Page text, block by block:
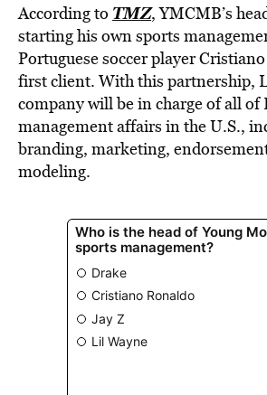
According to TMZ, YMCMB’s
starting his own sports
Portuguese soccer player
first client. With this partnership,
company will be in charge of all of
management affairs in the U.S.,
branding, marketing,
modeling.